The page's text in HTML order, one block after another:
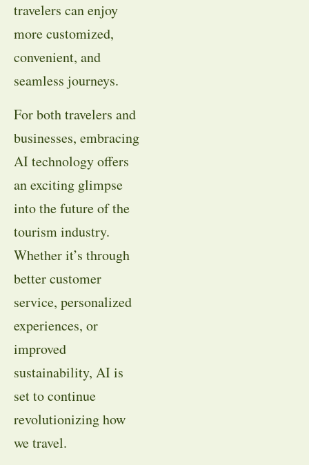
travelers can enjoy
more customized,
convenient, and
seamless journeys.
For both travelers and
businesses, embracing
AI technology offers
an exciting glimpse
into the future of the
tourism industry.
Whether it’s through
better customer
service, personalized
experiences, or
improved
sustainability, AI is
set to continue
revolutionizing how
we travel.